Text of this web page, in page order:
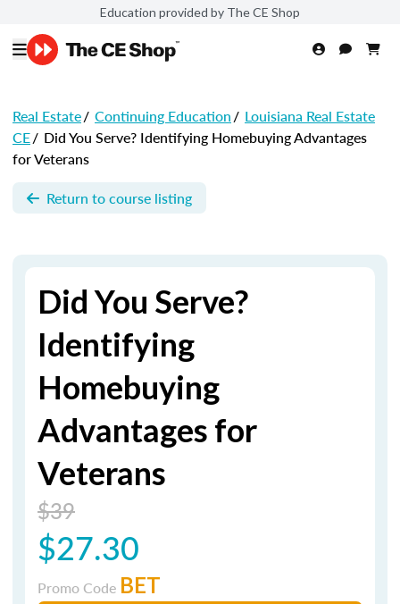
Education provided by The CE Shop
Real Estate/ Continuing Education/ Louisiana Real Estate
CE/ Did You Serve? Identifying Homebuying Advantages
for Veterans
Return to course listing
Did You Serve?
Identifying
Homebuying
Advantages for
Veterans
$39
$27.30
Promo Code BET